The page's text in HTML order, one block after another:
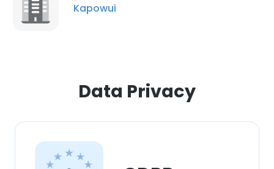
Kapowui
Data Privacy
This website uses cookies